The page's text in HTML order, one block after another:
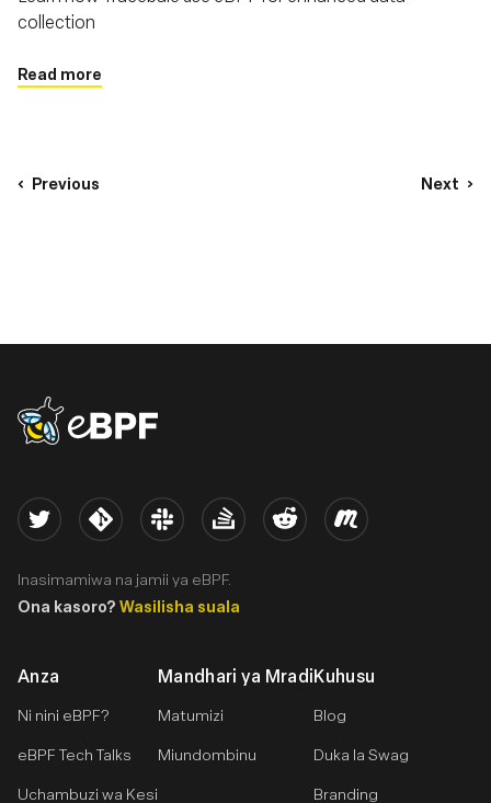
collection
Read more
Previous Next
eBPF logo
Anza
Ni nini eBPF?
eBPF Tech Talks
Uchambuzi wa Kesi
Mandhari ya Mradi
Matumizi
Miundombinu
Kuhusu
Blog
Duka la Swag
Branding
Twitter Kernel Slack Stack Overflow
Reddit Meetup
Inasimamiwa na jamii ya eBPF.
Ona kasoro? Wasilisha suala